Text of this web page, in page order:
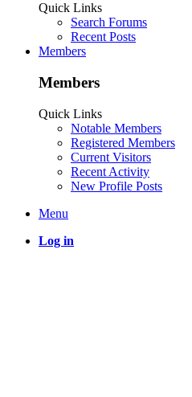
Quick Links
Search Forums
Recent Posts
Members
Members
Quick Links
Notable Members
Registered Members
Current Visitors
Recent Activity
New Profile Posts
Menu
Log in